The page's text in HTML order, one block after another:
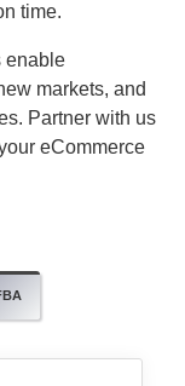
time.
enable
markets, and
Partner with us
eCommerce